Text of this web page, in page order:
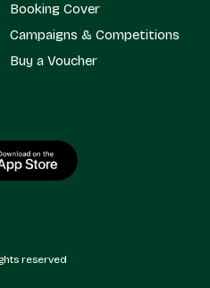
Booking Cover
Campaigns & Competitions
Buy a Voucher
reserved